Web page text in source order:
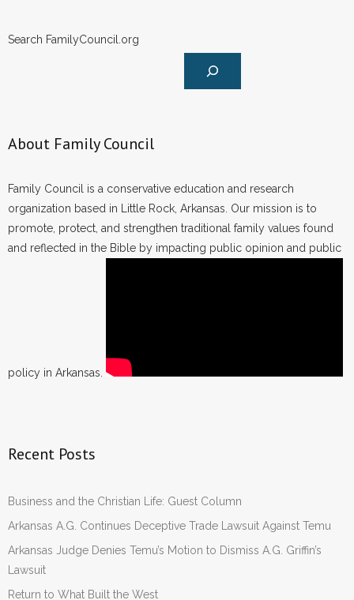
Search FamilyCouncil.org
About Family Council
Family Council is a conservative education and research
organization based in Little Rock, Arkansas. Our mission is to
promote, protect, and strengthen traditional family values found
and reflected in the Bible by impacting public opinion and public
policy in Arkansas.
Recent Posts
Business and the Christian Life: Guest Column
Arkansas A.G. Continues Deceptive Trade Lawsuit Against Temu
Arkansas Judge Denies Temu’s Motion to Dismiss A.G. Griffin’s
Lawsuit
Return to What Built the West